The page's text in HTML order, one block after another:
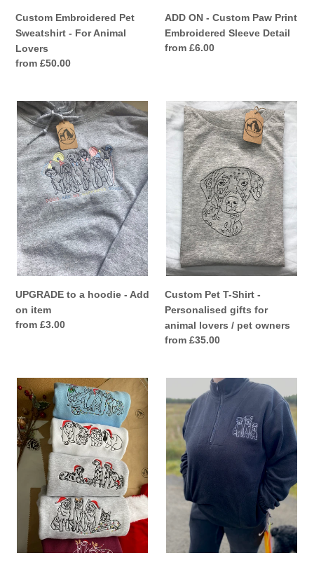
Custom Embroidered Pet
Sweatshirt - For Animal
Lovers
Regular
from £50.00
ADD ON - Custom Paw Print
Embroidered Sleeve Detail
Regular
from £6.00
UPGRADE
to
a
hoodie
-
Add
on
item
UPGRADE to a hoodie - Add
on item
Regular
from £3.00
Custom
Pet
Shirt
Personalised
gifts
for
animal
lovers
/
pet
owners
Custom Pet T-Shirt -
Personalised gifts for
animal lovers / pet owners
Regular
from £35.00
*ADD
ON
ITEM*
add
Santa
hat/
reindeer
antlers/
fairy
lights
any
Embroidered
Pet
Fleece
-
For
animal
Lovers
Parents